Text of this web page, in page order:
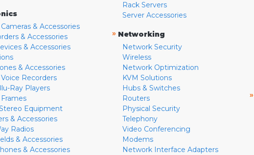
& Accessories
& Accessories
& Accessories
& Accessories
Recorders
Ray Players
Equipment
& Accessories
Radios
& Accessories
& Accessories
Rack Servers
Server Accessories
» Networking
Network Security
Wireless
Network Optimization
KVM Solutions
Hubs & Switches
Routers
Physical Security
Telephony
Video Conferencing
Modems
Network Interface Adapters
»